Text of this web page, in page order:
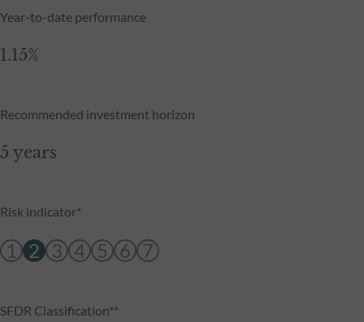
Year-to-date performance
1.15%
Recommended investment horizon
5 years
Risk indicator*
1 2 3 4 5 6 7
SFDR Classification**